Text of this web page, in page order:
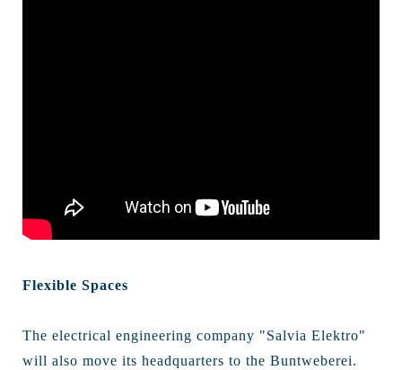
Flexible Spaces
The electrical engineering company "Salvia Elektro"
will also move its headquarters to the Buntweberei.